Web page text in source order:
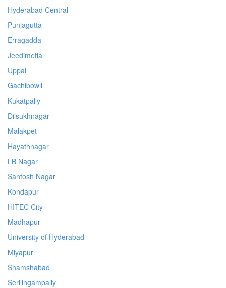
Hyderabad Central
Punjagutta
Erragadda
Jeedimetla
Uppal
Gachibowli
Kukatpally
Dilsukhnagar
Malakpet
Hayathnagar
LB Nagar
Santosh Nagar
Kondapur
HITEC City
Madhapur
University of Hyderabad
Miyapur
Shamshabad
Serilingampally